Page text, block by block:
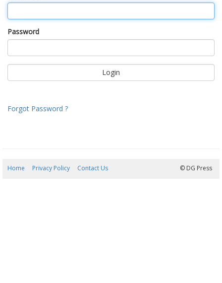
Password
Forgot Password ?
Home Privacy Policy Contact Us © DG Press